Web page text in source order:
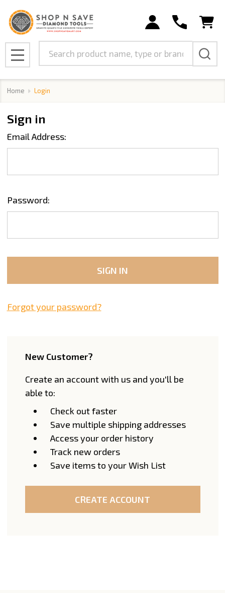
MENU
Home Login
Sign in
Email Address:
Password:
Forgot your password?
New Customer?
Create an account with us and you'll be
able to:
Check out faster
Save multiple shipping addresses
Access your order history
Track new orders
Save items to your Wish List
CREATE ACCOUNT